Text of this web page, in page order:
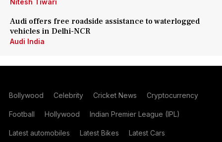
Nitesh Tiwari
Audi offers free roadside assistance to waterlogged
vehicles in Delhi-NCR
Audi India
Bollywood Celebrity Cricket News Cryptocurrency
Football Hollywood Indian Premier League (IPL)
Latest automobiles Latest Bikes Latest Cars